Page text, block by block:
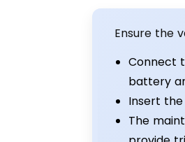
Ensure the
Connect
battery
Insert
The